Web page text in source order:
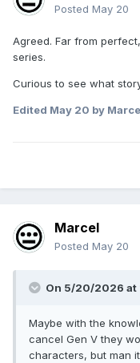
Posted May 20
Agreed. Far from
series.
Curious to see what
Edited May 20 by
Marcel
Posted May 20
On 5/20/2026 at
Maybe with the
cancel Gen V they
characters, but man